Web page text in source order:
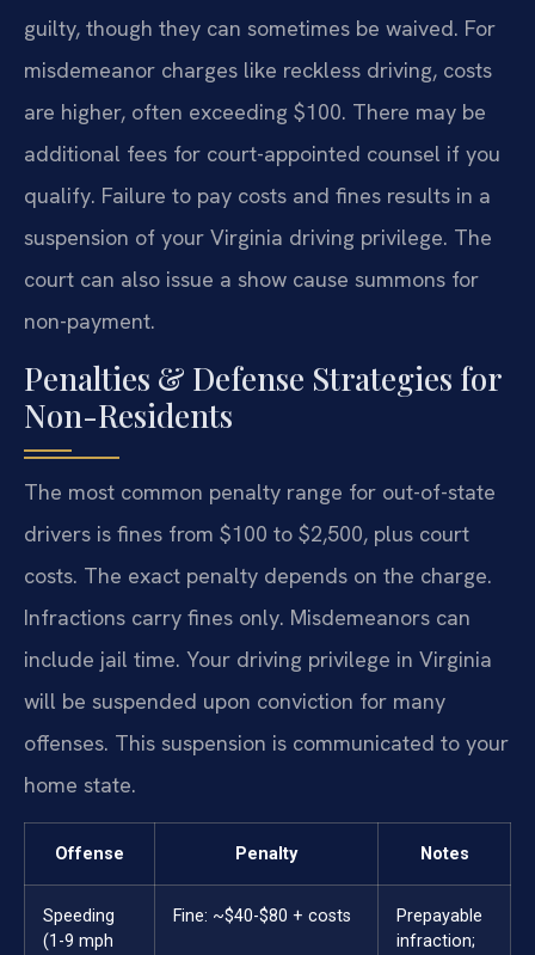
guilty, though they can sometimes be waived. For
misdemeanor charges like reckless driving, costs
are higher, often exceeding $100. There may be
additional fees for court-appointed counsel if you
qualify. Failure to pay costs and fines results in a
suspension of your Virginia driving privilege. The
court can also issue a show cause summons for
non-payment.
Penalties & Defense Strategies for
Non-Residents
The most common penalty range for out-of-state
drivers is fines from $100 to $2,500, plus court
costs. The exact penalty depends on the charge.
Infractions carry fines only. Misdemeanors can
include jail time. Your driving privilege in Virginia
will be suspended upon conviction for many
offenses. This suspension is communicated to your
home state.
Offense Penalty Notes
Speeding
(1-9 mph
Fine: ~$40-$80 + costs
Prepayable
infraction;